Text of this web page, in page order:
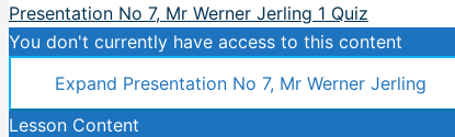
Presentation No 7, Mr Werner Jerling 1 Quiz
You don't currently have access to this content
Expand Presentation No 7, Mr Werner Jerling
Lesson Content